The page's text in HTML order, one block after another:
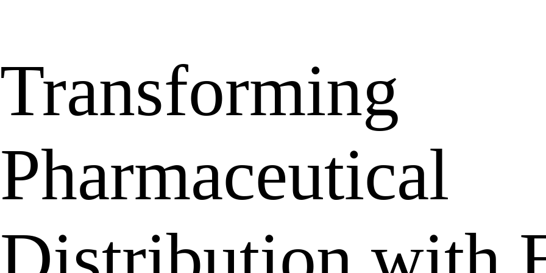
Transforming
Pharmaceutical